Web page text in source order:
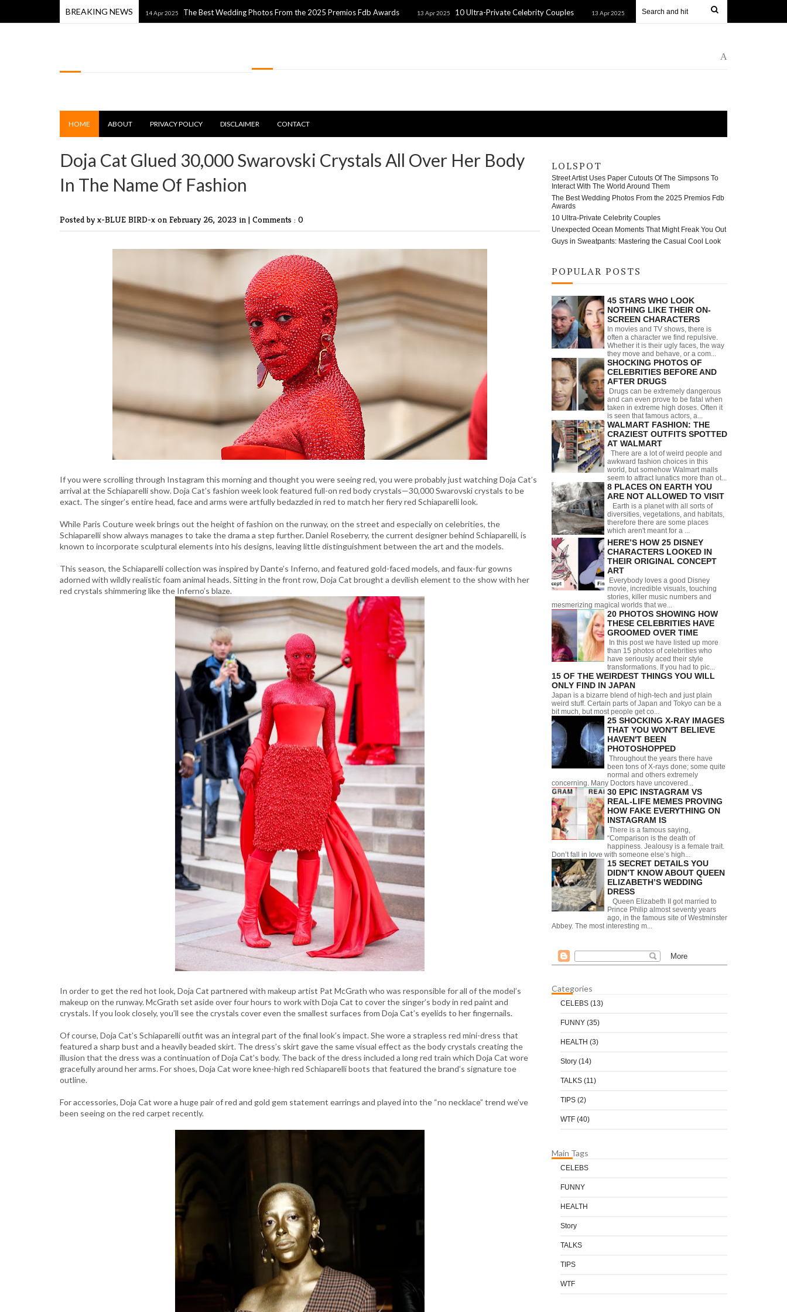
BREAKING NEWS
The World Around Them 14 Apr 2025 The Best Wedding Photos From the 2025 Premios Fdb Awards 13 Apr 2025 10 Ultra-Private Celebrity Couples 13 Apr 2025 Unexpected Ocean Moments That Might Freak You Out
A
HOME ABOUT PRIVACY POLICY DISCLAIMER CONTACT
Doja Cat Glued 30,000 Swarovski Crystals All Over Her Body
In The Name Of Fashion
Posted by x-BLUE BIRD-x on February 26, 2023 in | Comments : 0
If you were scrolling through Instagram this morning and thought you were seeing red, you were probably just watching Doja Cat’s
arrival at the Schiaparelli show. Doja Cat’s fashion week look featured full-on red body crystals—30,000 Swarovski crystals to be
exact. The singer’s entire head, face and arms were artfully bedazzled in red to match her fiery red Schiaparelli look.
While Paris Couture week brings out the height of fashion on the runway, on the street and especially on celebrities, the
Schiaparelli show always manages to take the drama a step further. Daniel Roseberry, the current designer behind Schiaparelli, is
known to incorporate sculptural elements into his designs, leaving little distinguishment between the art and the models.
This season, the Schiaparelli collection was inspired by Dante’s Inferno, and featured gold-faced models, and faux-fur gowns
adorned with wildly realistic foam animal heads. Sitting in the front row, Doja Cat brought a devilish element to the show with her
red crystals shimmering like the Inferno’s blaze.
In order to get the red hot look, Doja Cat partnered with makeup artist Pat McGrath who was responsible for all of the model’s
makeup on the runway. McGrath set aside over four hours to work with Doja Cat to cover the singer’s body in red paint and
crystals. If you look closely, you’ll see the crystals cover even the smallest surfaces from Doja Cat’s eyelids to her fingernails.
Of course, Doja Cat’s Schiaparelli outfit was an integral part of the final look’s impact. She wore a strapless red mini-dress that
featured a sharp bust and a heavily beaded skirt. The dress’s skirt gave the same visual effect as the body crystals creating the
illusion that the dress was a continuation of Doja Cat’s body. The back of the dress included a long red train which Doja Cat wore
gracefully around her arms. For shoes, Doja Cat wore knee-high red Schiaparelli boots that featured the brand’s signature toe
outline.
For accessories, Doja Cat wore a huge pair of red and gold gem statement earrings and played into the “no necklace” trend we’ve
been seeing on the red carpet recently.
LOLSPOT
Street Artist Uses Paper Cutouts Of The Simpsons To
Interact With The World Around Them
The Best Wedding Photos From the 2025 Premios Fdb
Awards
10 Ultra-Private Celebrity Couples
Unexpected Ocean Moments That Might Freak You Out
Guys in Sweatpants: Mastering the Casual Cool Look
POPULAR POSTS
45 STARS WHO LOOK
NOTHING LIKE THEIR ON-
SCREEN CHARACTERS
In movies and TV shows, there is
often a character we find repulsive.
Whether it is their ugly faces, the way
they move and behave, or a com...
SHOCKING PHOTOS OF
CELEBRITIES BEFORE AND
AFTER DRUGS
Drugs can be extremely dangerous
and can even prove to be fatal when
taken in extreme high doses. Often it
is seen that famous actors, a...
WALMART FASHION: THE
CRAZIEST OUTFITS SPOTTED
AT WALMART
There are a lot of weird people and
awkward fashion choices in this
world, but somehow Walmart malls
seem to attract lunatics more than ot...
8 PLACES ON EARTH YOU
ARE NOT ALLOWED TO VISIT
Earth is a planet with all sorts of
diversities, vegetations, and habitats,
therefore there are some places
which aren't meant for a ...
HERE’S HOW 25 DISNEY
CHARACTERS LOOKED IN
THEIR ORIGINAL CONCEPT
ART
Everybody loves a good Disney
movie, incredible visuals, touching
stories, killer music numbers and
mesmerizing magical worlds that we...
20 PHOTOS SHOWING HOW
THESE CELEBRITIES HAVE
GROOMED OVER TIME
In this post we have listed up more
than 15 photos of celebrities who
have seriously aced their style
transformations. If you had to pic...
15 OF THE WEIRDEST THINGS YOU WILL
ONLY FIND IN JAPAN
Japan is a bizarre blend of high-tech and just plain
weird stuff. Certain parts of Japan and Tokyo can be a
bit much, but most people get co...
25 SHOCKING X-RAY IMAGES
THAT YOU WON'T BELIEVE
HAVEN'T BEEN
PHOTOSHOPPED
Throughout the years there have
been tons of X-rays done; some quite
normal and others extremely
concerning. Many Doctors have uncovered...
30 EPIC INSTAGRAM VS
REAL-LIFE MEMES PROVING
HOW FAKE EVERYTHING ON
INSTAGRAM IS
There is a famous saying,
“Comparison is the death of
happiness. Jealousy is a female trait.
Don’t fall in love with someone else’s high...
15 SECRET DETAILS YOU
DIDN’T KNOW ABOUT QUEEN
ELIZABETH’S WEDDING
DRESS
Queen Elizabeth II got married to
Prince Philip almost seventy years
ago, in the famous site of Westminster
Abbey. The most interesting m...
Categories
CELEBS (13)
FUNNY (35)
HEALTH (3)
Story (14)
TALKS (11)
TIPS (2)
WTF (40)
Main Tags
CELEBS
FUNNY
HEALTH
Story
TALKS
TIPS
WTF